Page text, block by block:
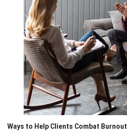
Ways to Help Clients Combat Burnout